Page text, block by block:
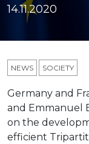
14.11.2020
NEWS SOCIETY
Germany and
and Emmanuel
on the
efficient